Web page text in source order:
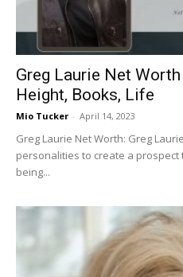
Greg Laurie Net
Height, Books, Life
Mio Tucker - April 14, 2023
Greg Laurie Net Worth: Greg
personalities to create a prospect
being...